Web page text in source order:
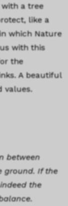
a tree
like a
which Nature
with this
the
A beautiful
values.
between
ground. If the
the